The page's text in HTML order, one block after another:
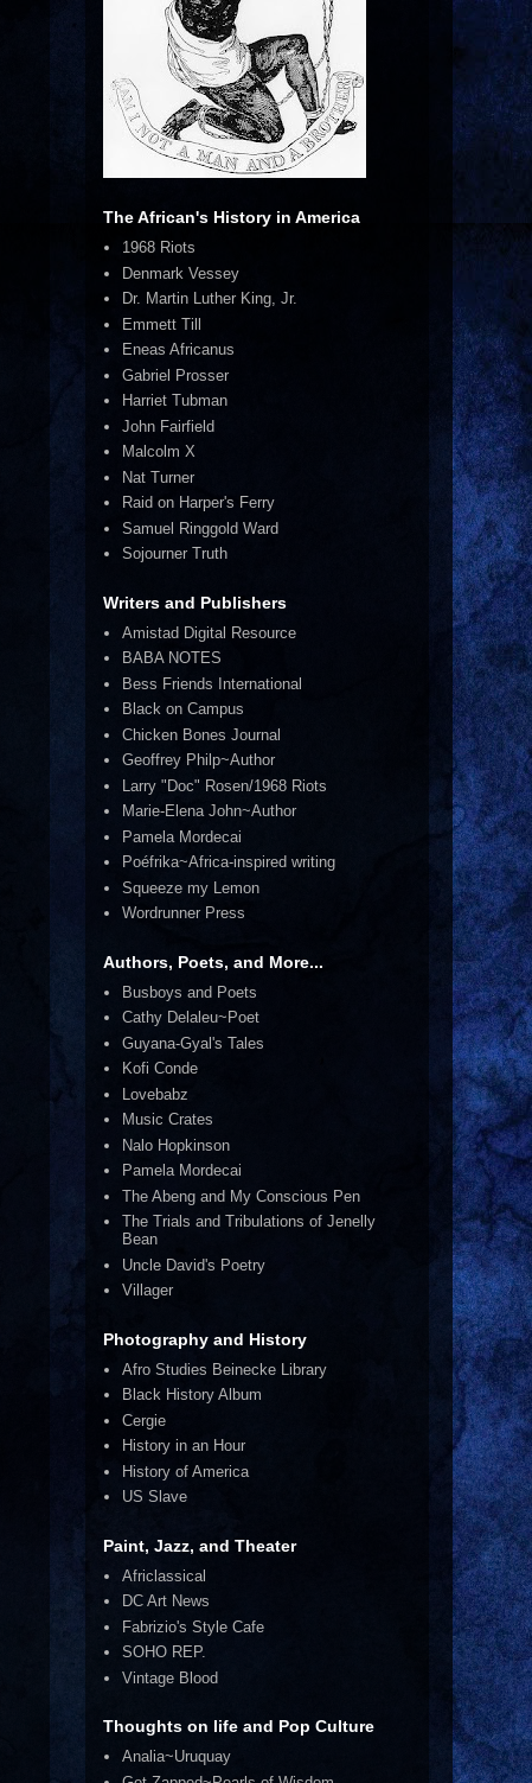
The African's History in America
1968 Riots
Denmark Vessey
Dr. Martin Luther King, Jr.
Emmett Till
Eneas Africanus
Gabriel Prosser
Harriet Tubman
John Fairfield
Malcolm X
Nat Turner
Raid on Harper's Ferry
Samuel Ringgold Ward
Sojourner Truth
Writers and Publishers
Amistad Digital Resource
BABA NOTES
Bess Friends International
Black on Campus
Chicken Bones Journal
Geoffrey Philp~Author
Larry "Doc" Rosen/1968 Riots
Marie-Elena John~Author
Pamela Mordecai
Poéfrika~Africa-inspired writing
Squeeze my Lemon
Wordrunner Press
Authors, Poets, and More...
Busboys and Poets
Cathy Delaleu~Poet
Guyana-Gyal's Tales
Kofi Conde
Lovebabz
Music Crates
Nalo Hopkinson
Pamela Mordecai
The Abeng and My Conscious Pen
The Trials and Tribulations of Jenelly
Bean
Uncle David's Poetry
Villager
Photography and History
Afro Studies Beinecke Library
Black History Album
Cergie
History in an Hour
History of America
US Slave
Paint, Jazz, and Theater
Africlassical
DC Art News
Fabrizio's Style Cafe
SOHO REP.
Vintage Blood
Thoughts on life and Pop Culture
Analia~Uruquay